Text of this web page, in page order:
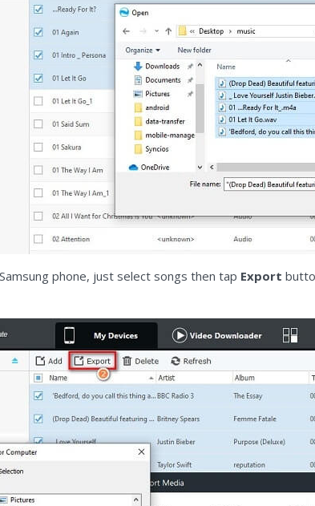
phone, just select songs then tap Export